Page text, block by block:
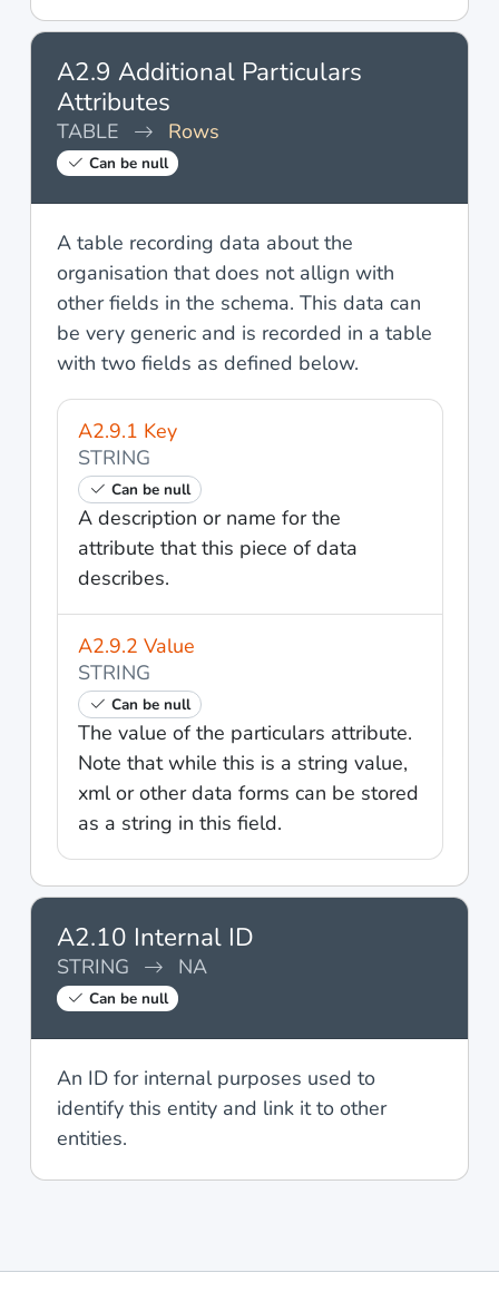
A2.9 Additional Particulars
Attributes
TABLE Rows
Can be null
A table recording data about the
organisation that does not allign with
other fields in the schema. This data can
be very generic and is recorded in a table
with two fields as defined below.
A2.9.1 Key
STRING
Can be null
A description or name for the
attribute that this piece of data
describes.
A2.9.2 Value
STRING
Can be null
The value of the particulars attribute.
Note that while this is a string value,
xml or other data forms can be stored
as a string in this field.
A2.10 Internal ID
STRING NA
Can be null
An ID for internal purposes used to
identify this entity and link it to other
entities.